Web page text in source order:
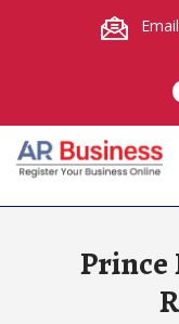
Prince